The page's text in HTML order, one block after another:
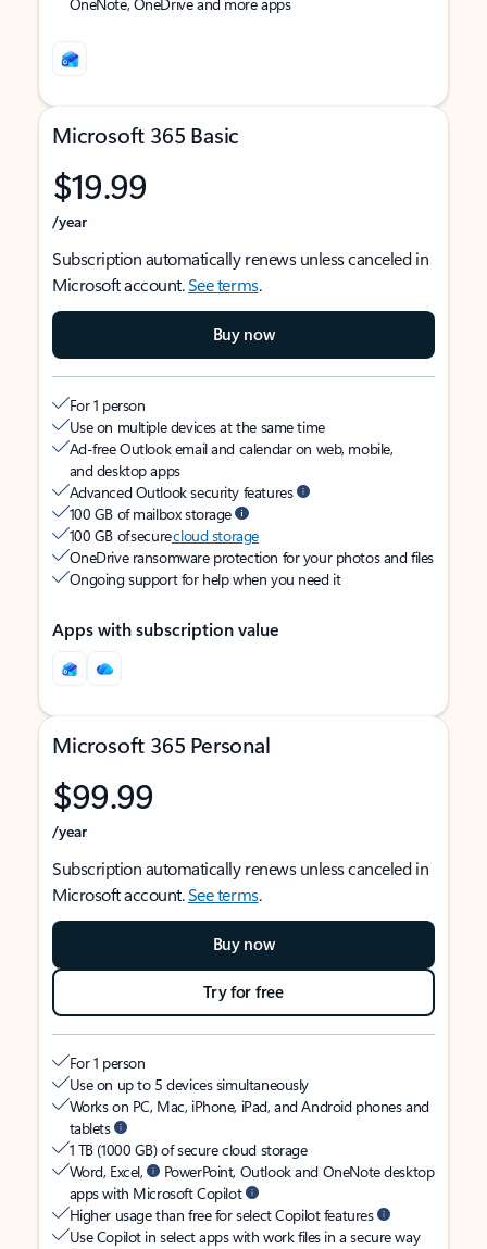
Microsoft 365 Basic
$19.99
/year
Subscription automatically renews unless canceled in
Microsoft account.See terms.
Buy now
For 1 person
Use on multiple devices at the same time
Ad-free Outlook email and calendar on web, mobile,
and desktop apps
Advanced Outlook security features
100 GB of mailbox storage
100 GB of securecloud storage
OneDrive ransomware protection for your photos and files
Ongoing support for help when you need it
Apps with subscription value
Microsoft 365 Personal
$99.99
/year
Subscription automatically renews unless canceled in
Microsoft account.See terms.
Buy now
Try for free
For 1 person
Use on up to 5 devices simultaneously
Works on PC, Mac, iPhone, iPad, and Android phones and
tablets
1 TB (1000 GB) of secure cloud storage
Word, Excel,
PowerPoint, Outlook and OneNote desktop
apps with Microsoft Copilot
Higher usage than free for select Copilot features
Use Copilot in select apps with work files in a secure way